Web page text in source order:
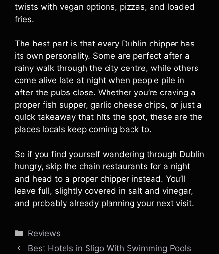
twists with vegan options, pizzas, and loaded
fries.
The best part is that every Dublin chipper has
its own personality. Some are perfect after a
rainy walk through the city centre, while others
come alive late at night when people pile in
after the pubs close. Whether you’re craving a
proper fish supper, garlic cheese chips, or just a
quick takeaway that hits the spot, these are the
places locals keep coming back to.
So if you find yourself wandering through Dublin
hungry, skip the chain restaurants for a night
and head to a proper chipper instead. You’ll
leave full, slightly covered in salt and vinegar,
and probably already planning your next visit.
Categories
Reviews
Best Hotels in Sligo With Swimming Pools